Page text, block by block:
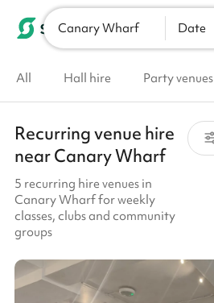
Canary Wharf Date
All Hall hire Party venues
Recurring venue hire
near Canary Wharf
5 recurring hire venues in
Canary Wharf for weekly
classes, clubs and community
groups